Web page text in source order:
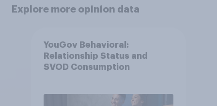
Explore more opinion data
YouGov Behavioral:
Relationship Status and
SVOD Consumption